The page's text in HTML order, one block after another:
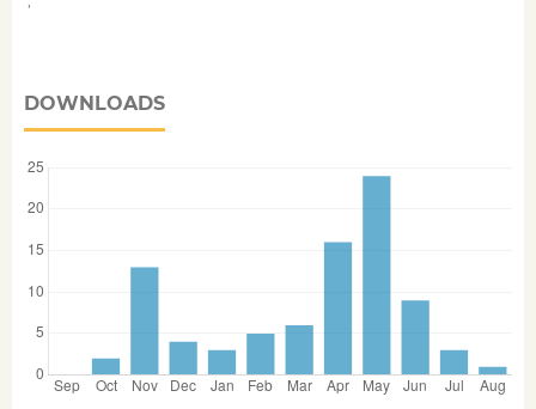
DOWNLOADS